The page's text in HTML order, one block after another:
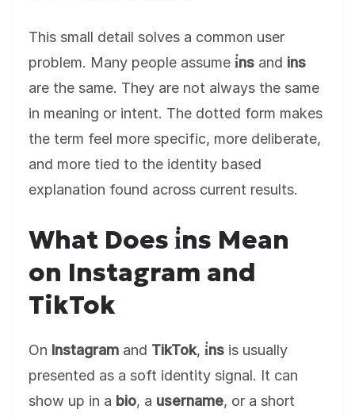
This small detail solves a common user
problem. Many people assume i̇ns and ins
are the same. They are not always the same
in meaning or intent. The dotted form makes
the term feel more specific, more deliberate,
and more tied to the identity based
explanation found across current results.
What Does i̇ns Mean
on Instagram and
TikTok
On Instagram and TikTok, i̇ns is usually
presented as a soft identity signal. It can
show up in a bio, a username, or a short